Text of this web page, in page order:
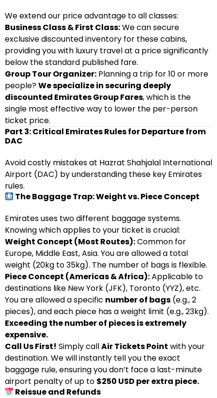
We extend our price advantage to all classes:
Business Class & First Class:We can secure
exclusive discounted inventory for these cabins,
providing you with luxury travel at a price significantly
below the standard published fare.
Group Tour Organizer: Planning a trip for 10 or more
people?We specialize in securing deeply
discounted Emirates Group Fares, which is the
single most effective way to lower the per-person
ticket price.
Part 3: Critical Emirates Rules for Departure from
DAC
Avoid costly mistakes at Hazrat Shahjalal International
Airport (DAC) by understanding these key Emirates
rules.
The Baggage Trap: Weight vs. Piece Concept
Emirates uses two different baggage systems.
Knowing which applies to your ticket is crucial:
Weight Concept (Most Routes):Common for
Europe, Middle East, Asia. You are allowed a total
weight (20kg to 35kg). The number of bags is flexible.
Piece Concept (Americas & Africa):Applicable to
destinations like New York (JFK), Toronto (YYZ), etc.
You are allowed a specific number of bags (e.g., 2
pieces), and each piece has a weight limit (e.g., 23kg).
Exceeding the number of pieces is extremely
expensive.
Call Us First! Simply callAir Tickets Point with your
destination. We will instantly tell you the exact
baggage rule, ensuring you don’t face a last-minute
airport penalty of up to $250 USD per extra piece.
Reissue and Refunds